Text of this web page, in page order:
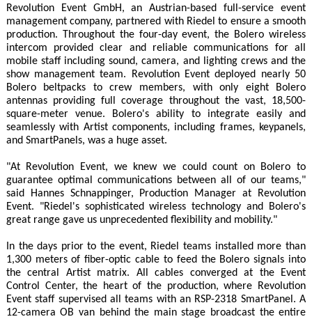
Revolution Event GmbH, an Austrian-based full-service event
management company, partnered with Riedel to ensure a smooth
production. Throughout the four-day event, the Bolero wireless
intercom provided clear and reliable communications for all
mobile staff including sound, camera, and lighting crews and the
show management team. Revolution Event deployed nearly 50
Bolero beltpacks to crew members, with only eight Bolero
antennas providing full coverage throughout the vast, 18,500-
square-meter venue. Bolero's ability to integrate easily and
seamlessly with Artist components, including frames, keypanels,
and SmartPanels, was a huge asset.
"At Revolution Event, we knew we could count on Bolero to
guarantee optimal communications between all of our teams,"
said Hannes Schnappinger, Production Manager at Revolution
Event. "Riedel's sophisticated wireless technology and Bolero's
great range gave us unprecedented flexibility and mobility."
In the days prior to the event, Riedel teams installed more than
1,300 meters of fiber-optic cable to feed the Bolero signals into
the central Artist matrix. All cables converged at the Event
Control Center, the heart of the production, where Revolution
Event staff supervised all teams with an RSP-2318 SmartPanel. A
12-camera OB van behind the main stage broadcast the entire